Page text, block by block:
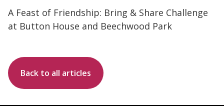
A Feast of Friendship: Bring & Share Challenge
at Button House and Beechwood Park
Back to all articles